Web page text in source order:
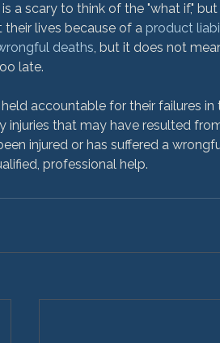
a scary to think of the "what if,"
their lives because of a product
deaths, but it does not
late.
held accountable for their failures
injuries that may have resulted
injured or has suffered a
professional help.